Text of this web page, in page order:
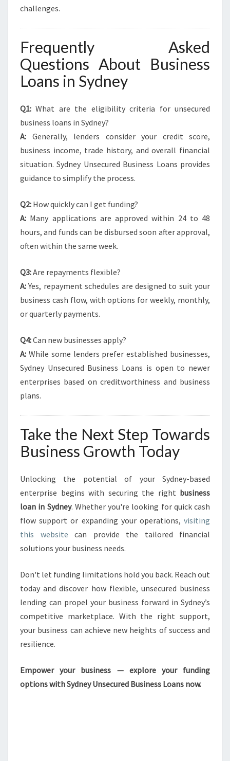
challenges.
Frequently Asked
Questions About Business
Loans in Sydney
Q1: What are the eligibility criteria for unsecured
business loans in Sydney?
A: Generally, lenders consider your credit score,
business income, trade history, and overall financial
situation. Sydney Unsecured Business Loans provides
guidance to simplify the process.
Q2: How quickly can I get funding?
A: Many applications are approved within 24 to 48
hours, and funds can be disbursed soon after approval,
often within the same week.
Q3:Are repayments flexible?
A:Yes, repayment schedules are designed to suit your
business cash flow, with options for weekly, monthly,
or quarterly payments.
Q4:Can new businesses apply?
A: While some lenders prefer established businesses,
Sydney Unsecured Business Loans is open to newer
enterprises based on creditworthiness and business
plans.
Take the Next Step Towards
Business Growth Today
Unlocking the potential of your Sydney-based
enterprise begins with securing the right business
loan in Sydney. Whether you're looking for quick cash
flow support or expanding your operations, visiting
this website can provide the tailored financial
solutions your business needs.
Don't let funding limitations hold you back. Reach out
today and discover how flexible, unsecured business
lending can propel your business forward in Sydney’s
competitive marketplace. With the right support,
your business can achieve new heights of success and
resilience.
Empower your business — explore your funding
options with Sydney Unsecured Business Loans now.